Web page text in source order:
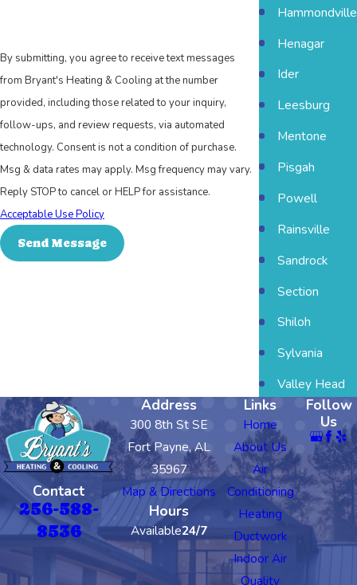
By submitting, you agree to receive text messages
from Bryant's Heating & Cooling at the number
provided, including those related to your inquiry,
follow-ups, and review requests, via automated
technology. Consent is not a condition of purchase.
Msg & data rates may apply. Msg frequency may vary.
Reply STOP to cancel or HELP for assistance.
Acceptable Use Policy
Send Message
Hammondville
Henagar
Ider
Leesburg
Mentone
Pisgah
Powell
Rainsville
Sandrock
Section
Shiloh
Sylvania
Valley Head
Contact
256-588-
8536
Address
300 8th St SE
Fort Payne, AL
35967
Map & Directions
Hours
Available24/7
Links
Home
About Us
Air
Conditioning
Heating
Ductwork
Indoor Air
Quality
Follow
Us